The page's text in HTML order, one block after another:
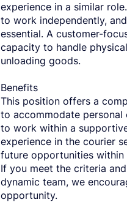
experience in a similar
to work independently,
essential. A customer-
capacity to handle
unloading goods.
Benefits
This position offers a
to accommodate
to work within a
experience in the courier
future opportunities within
If you meet the criteria
dynamic team, we
opportunity.